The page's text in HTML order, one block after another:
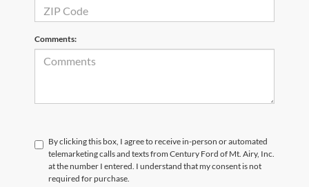
Comments:
By clicking this box, I agree to receive in-person or automated
telemarketing calls and texts from Century Ford of Mt. Airy, Inc.
at the number I entered. I understand that my consent is not
required for purchase.